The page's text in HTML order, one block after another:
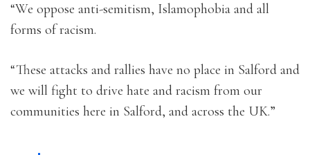
“We oppose anti-semitism, Islamophobia and all
forms of racism.
“These attacks and rallies have no place in Salford and
we will fight to drive hate and racism from our
communities here in Salford, and across the UK.”